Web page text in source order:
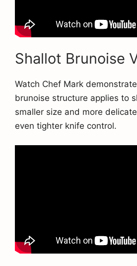
Shallot Brunoise
Watch Chef Mark
brunoise structure applies to
smaller size and more
even tighter knife control.